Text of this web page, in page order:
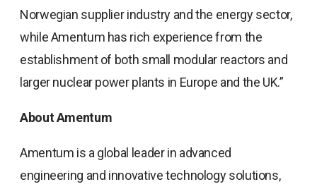
Norwegian supplier industry and the energy sector,
while Amentum has rich experience from the
establishment of both small modular reactors and
larger nuclear power plants in Europe and the UK.”
About Amentum
Amentum is a global leader in advanced
engineering and innovative technology solutions,